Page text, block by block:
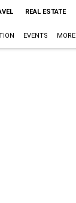
REAL ESTATE
EVENTS MORE